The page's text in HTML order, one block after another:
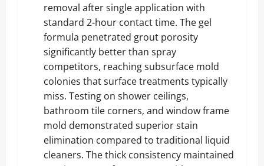
removal after single application with
standard 2-hour contact time. The gel
formula penetrated grout porosity
significantly better than spray
competitors, reaching subsurface mold
colonies that surface treatments typically
miss. Testing on shower ceilings,
bathroom tile corners, and window frame
mold demonstrated superior stain
elimination compared to traditional liquid
cleaners. The thick consistency maintained